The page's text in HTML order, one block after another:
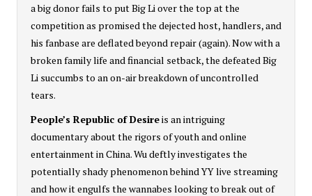
a big donor fails to put Big Li over the top at the
competition as promised the dejected host, handlers, and
his fanbase are deflated beyond repair (again). Now with a
broken family life and financial setback, the defeated Big
Li succumbs to an on-air breakdown of uncontrolled
tears.
People’s Republic of Desireis an intriguing
documentary about the rigors of youth and online
entertainment in China. Wu deftly investigates the
potentially shady phenomenon behind YY live streaming
and how it engulfs the wannabes looking to break out of